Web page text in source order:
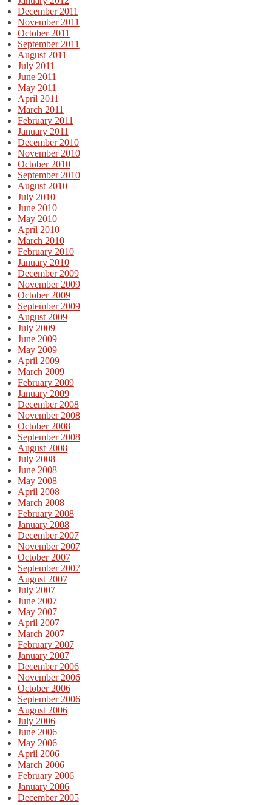
December 2011
November 2011
October 2011
September 2011
August 2011
July 2011
June 2011
May 2011
April 2011
March 2011
February 2011
January 2011
December 2010
November 2010
October 2010
September 2010
August 2010
July 2010
June 2010
May 2010
April 2010
March 2010
February 2010
January 2010
December 2009
November 2009
October 2009
September 2009
August 2009
July 2009
June 2009
May 2009
April 2009
March 2009
February 2009
January 2009
December 2008
November 2008
October 2008
September 2008
August 2008
July 2008
June 2008
May 2008
April 2008
March 2008
February 2008
January 2008
December 2007
November 2007
October 2007
September 2007
August 2007
July 2007
June 2007
May 2007
April 2007
March 2007
February 2007
January 2007
December 2006
November 2006
October 2006
September 2006
August 2006
July 2006
June 2006
May 2006
April 2006
March 2006
February 2006
January 2006
December 2005